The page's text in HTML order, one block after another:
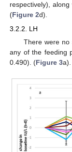
respectively),
(Figure 2d).
3.2.2. LH
There were no
any of the feeding
0.490). (Figure 3a).